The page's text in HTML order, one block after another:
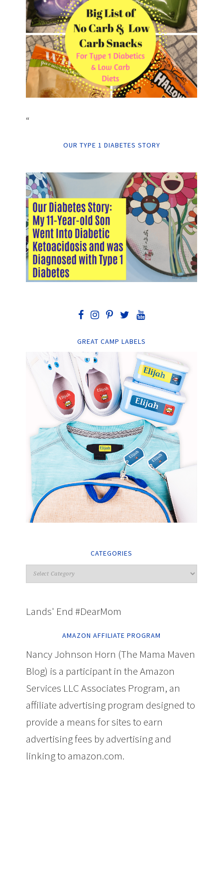
“
OUR TYPE 1 DIABETES STORY
GREAT CAMP LABELS
CATEGORIES
Lands' End #DearMom
AMAZON AFFILIATE PROGRAM
Nancy Johnson Horn (The Mama Maven
Blog) is a participant in the Amazon
Services LLC Associates Program, an
affiliate advertising program designed to
provide a means for sites to earn
advertising fees by advertising and
linking to amazon.com.